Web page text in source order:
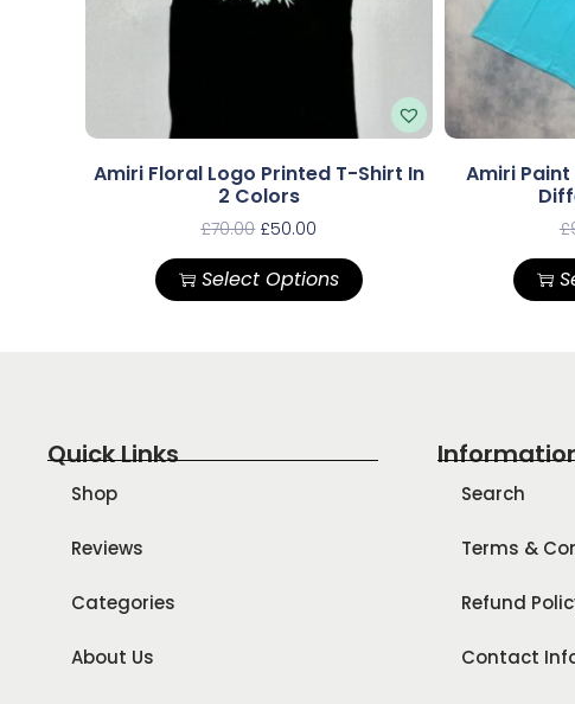
Amiri Floral Logo Printed T-Shirt In
2 Colors
£70.00 £50.00
Select Options
Amiri
£
Quick Links
Shop
Reviews
Categories
About Us
Search
Terms &
Refund
Contact